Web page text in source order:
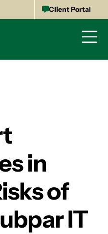
Client Portal
in
of
IT